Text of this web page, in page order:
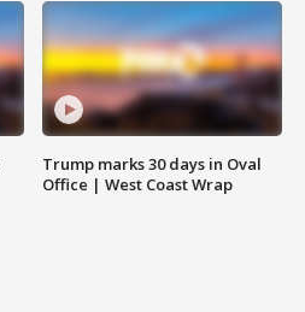
Trump marks 30 days in Oval
Office | West Coast Wrap